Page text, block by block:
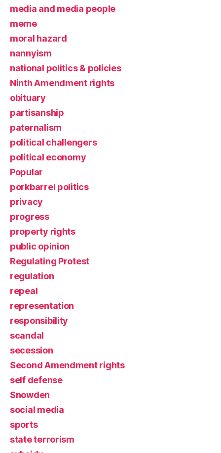
media and media people
meme
moral hazard
nannyism
national politics & policies
Ninth Amendment rights
obituary
partisanship
paternalism
political challengers
political economy
Popular
porkbarrel politics
privacy
progress
property rights
public opinion
Regulating Protest
regulation
repeal
representation
responsibility
scandal
secession
Second Amendment rights
self defense
Snowden
social media
sports
state terrorism